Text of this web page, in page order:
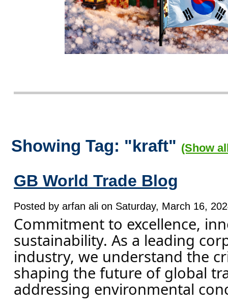
Showing Tag: "kraft" (Show
GB World Trade Blog
Posted by arfan ali on Saturday, March 16,
Commitment to excellence,
sustainability. As a leading
industry, we understand the
shaping the future of global
addressing environmental